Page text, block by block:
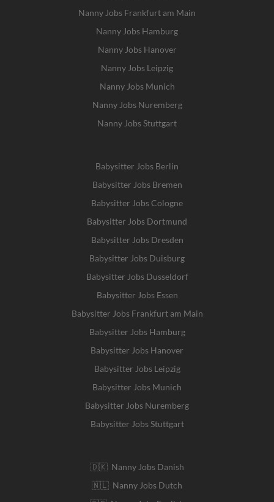
Nanny Jobs Frankfurt am Main
Nanny Jobs Hamburg
Nanny Jobs Hanover
Nanny Jobs Leipzig
Nanny Jobs Munich
Nanny Jobs Nuremberg
Nanny Jobs Stuttgart
Babysitter Jobs Berlin
Babysitter Jobs Bremen
Babysitter Jobs Cologne
Babysitter Jobs Dortmund
Babysitter Jobs Dresden
Babysitter Jobs Duisburg
Babysitter Jobs Dusseldorf
Babysitter Jobs Essen
Babysitter Jobs Frankfurt am Main
Babysitter Jobs Hamburg
Babysitter Jobs Hanover
Babysitter Jobs Leipzig
Babysitter Jobs Munich
Babysitter Jobs Nuremberg
Babysitter Jobs Stuttgart
🇩🇰 Nanny Jobs Danish
🇳🇱 Nanny Jobs Dutch